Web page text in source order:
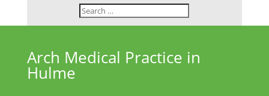
Arch Medical Practice in
Hulme